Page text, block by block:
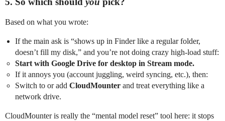
Based on what you wrote:
If the main ask is “shows up in Finder like a regular folder,
doesn’t fill my disk,” and you’re not doing crazy high‑load stuff:
Start with Google Drive for desktop in Stream mode.
If it annoys you (account juggling, weird syncing, etc.), then:
Switch to or add CloudMounter and treat everything like a
network drive.
CloudMounter is really the “mental model reset” tool here: it stops